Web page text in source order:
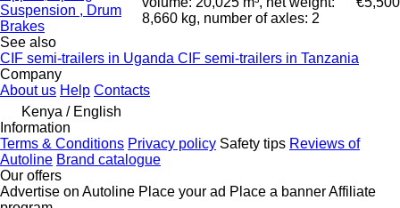
Suspension , Drum
Brakes
8,660 kg, number of axles: 2
See also
CIF semi-trailers in Uganda CIF semi-trailers in Tanzania
Company
About us Help Contacts
Kenya / English
Information
Terms & Conditions Privacy policy Safety tips Reviews of
Autoline Brand catalogue
Our offers
Advertise on Autoline Place your ad Place a bannerAffiliate